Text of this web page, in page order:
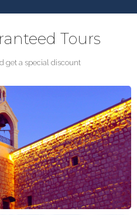
Tours
get a special discount